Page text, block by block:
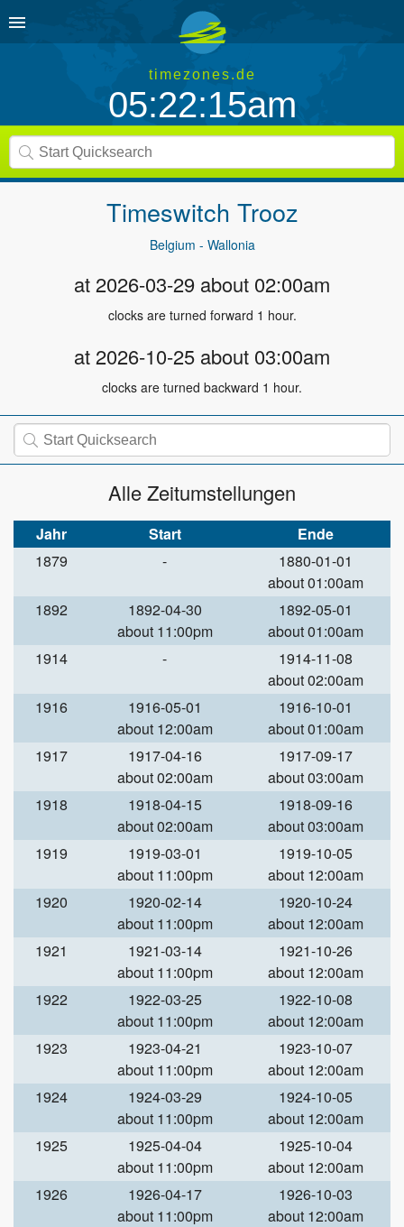
timezones.de
05:22:16am
Timeswitch Trooz
Belgium - Wallonia
at 2026-03-29 about 02:00am
clocks are turned forward 1 hour.
at 2026-10-25 about 03:00am
clocks are turned backward 1 hour.
Alle Zeitumstellungen
Jahr Start
Ende
1879
-
1880-01-01
about 01:00am
1892
1892-04-30
about 11:00pm
1892-05-01
about 01:00am
1914
-
1914-11-08
about 02:00am
1916
1916-05-01
about 12:00am
1916-10-01
about 01:00am
1917
1917-04-16
about 02:00am
1917-09-17
about 03:00am
1918
1918-04-15
about 02:00am
1918-09-16
about 03:00am
1919
1919-03-01
about 11:00pm
1919-10-05
about 12:00am
1920
1920-02-14
about 11:00pm
1920-10-24
about 12:00am
1921
1921-03-14
about 11:00pm
1921-10-26
about 12:00am
1922
1922-03-25
about 11:00pm
1922-10-08
about 12:00am
1923
1923-04-21
about 11:00pm
1923-10-07
about 12:00am
1924
1924-03-29
about 11:00pm
1924-10-05
about 12:00am
1925
1925-04-04
about 11:00pm
1925-10-04
about 12:00am
1926
1926-04-17
about 11:00pm
1926-10-03
about 12:00am